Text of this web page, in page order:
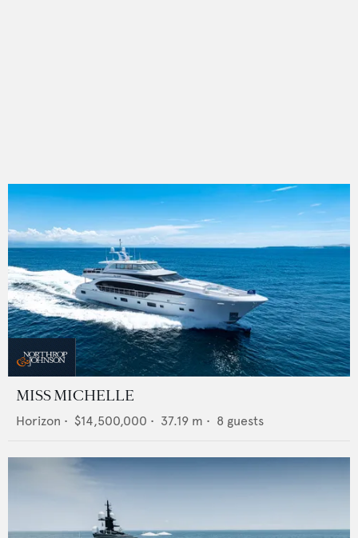
MISS MICHELLE
Horizon • $14,500,000 • 37.19 m • 8 guests